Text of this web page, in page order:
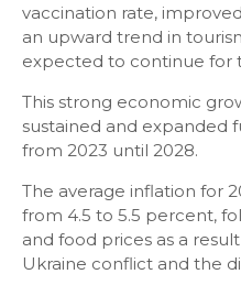
vaccination rate,
an upward trend in
expected to continue for
This strong economic
sustained and expanded
from 2023 until 2028.
The average inflation for
from 4.5 to 5.5 percent,
and food prices as a
Ukraine conflict and the